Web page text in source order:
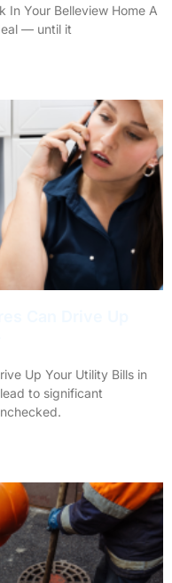
In Your Belleview Home A
— until it
Up Your Utility Bills in
to significant